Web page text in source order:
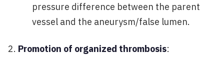
pressure difference between the parent
vessel and the aneurysm/false lumen.
Promotion of organized thrombosis: